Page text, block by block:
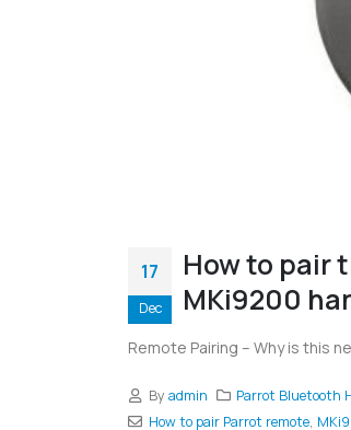
17
Dec
How to pair
MKi9200
Remote Pairing – Why is this
By admin
Parrot Bluetooth
How to pair Parrot remote,